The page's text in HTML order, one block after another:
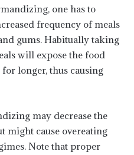
one has to
frequency of meals
gums. Habitually taking
will expose the food
longer, thus causing
may decrease the
might cause overeating
Note that proper